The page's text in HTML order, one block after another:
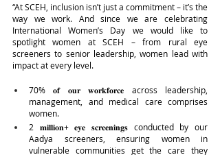
“At SCEH, inclusion isn’t just a commitment – it’s the
way we work. And since we are celebrating
International Women’s Day we would like to
spotlight women at SCEH – from rural eye
screeners to senior leadership, women lead with
impact at every level.
70% 𝐨𝐟 𝐨𝐮𝐫 𝐰𝐨𝐫𝐤𝐟𝐨𝐫𝐜𝐞 across leadership,
management, and medical care comprises
women.
2 𝐦𝐢𝐥𝐥𝐢𝐨𝐧+ 𝐞𝐲𝐞 𝐬𝐜𝐫𝐞𝐞𝐧𝐢𝐧𝐠𝐬 conducted by our
Aadya screeners, ensuring women in
vulnerable communities get the care they